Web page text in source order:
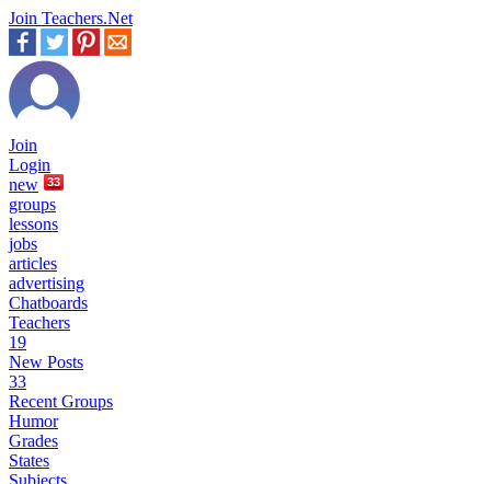
Join Teachers.Net
Join
Login
new
33
groups
lessons
jobs
articles
advertising
Chatboards
Teachers
19
New Posts
33
Recent Groups
Humor
Grades
States
Subjects